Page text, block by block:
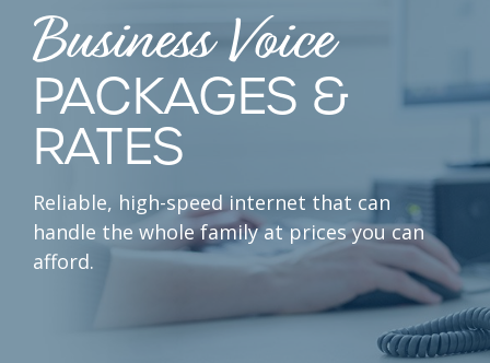
Business Voice
PACKAGES &
RATES
Reliable, high-speed internet that can
handle the whole family at prices you can
afford.